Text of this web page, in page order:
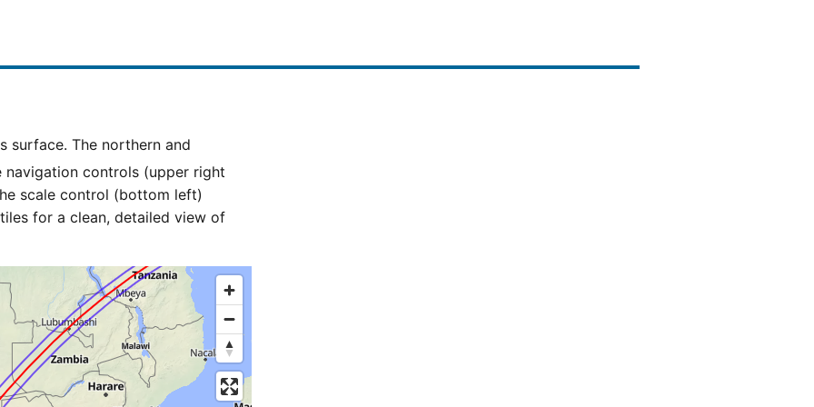
navigation controls (upper right
scale control (bottom left)
for a clean, detailed view of